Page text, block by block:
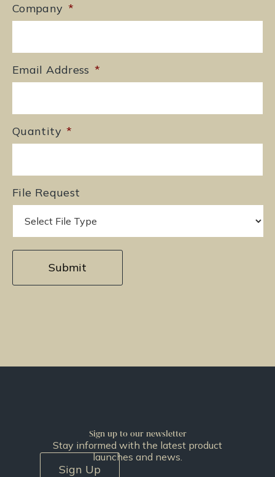
Company *
Email Address *
Quantity *
File Request
Sign up to our newsletter
Stay informed with the latest product
launches and news.
Sign Up